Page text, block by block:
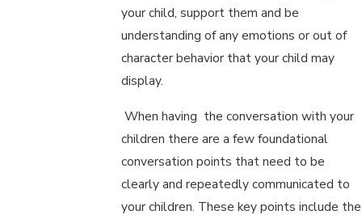
your child, support them and be
understanding of any emotions or out of
character behavior that your child may
display.
When having the conversation with your
children there are a few foundational
conversation points that need to be
clearly and repeatedly communicated to
your children. These key points include the